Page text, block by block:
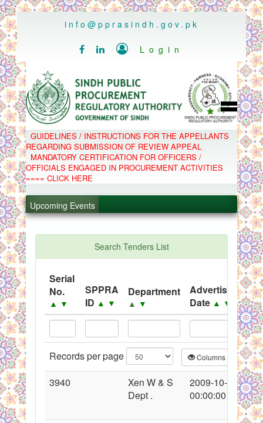
..
info@pprasindh.gov.pk
   Login
HOME
SPPRA TEAM
PPMS
EPADS
MOOC
COMPLAINTS / APPEALS
C.B
GUIDELINES / INSTRUCTIONS FOR THE APPELLANTS
REGARDING SUBMISSION OF REVIEW APPEAL
MANDATORY CERTIFICATION FOR OFFICERS /
OFFICIALS ENGAGED IN PROCUREMENT ACTIVITIES
==== CLICK HERE
Upcoming Events
.
PPMS - Procurement Performance Management
System
Black Listed Firms
Search Tenders List
Serial
No.
▲ ▼
SPPRA
ID ▲ ▼
Department
▲ ▼
Advertisement
Date ▲ ▼
Records per page Columns
3940
Xen W & S
Dept .
2009-10-15
00:00:00